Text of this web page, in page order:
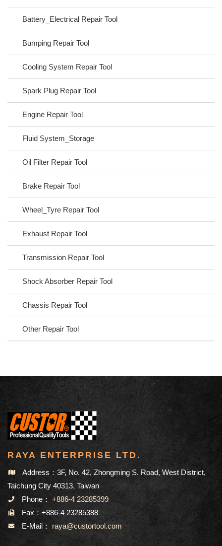
Battery_Electrical Repair Tool
Bumping Repair Tool
Cooling System Repair Tool
Spark Plug Repair Tool
Engine Repair Tool
Fluid System_Storage
Oil Filter Repair Tool
Brake Repair Tool
Wheel_Tyre Repair Tool
Exhaust Repair Tool
Transmission Repair Tool
Shock Absorber Repair Tool
Chassis Repair Tool
Other Repair Tool
RAYA ENTERPRISE LTD.
Address：3F, No. 42, Zhongming S. Road, West District,
Taichung City 40313, Taiwan
Phone： +886-4 23285399
Fax：+886-4 23285388
E-Mail： raya@custortool.com